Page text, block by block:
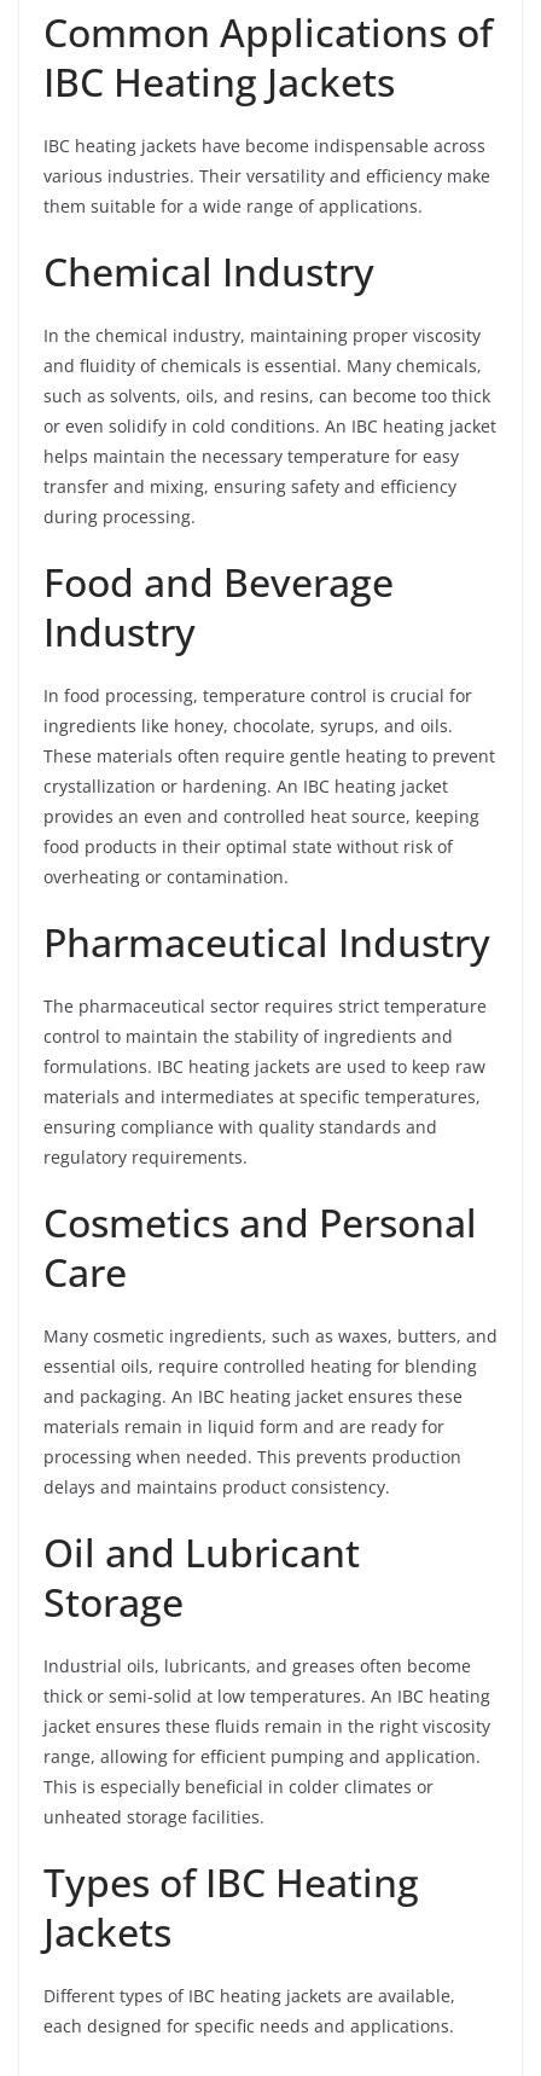
Common Applications of
IBC Heating Jackets
IBC heating jackets have become indispensable across
various industries. Their versatility and efficiency make
them suitable for a wide range of applications.
Chemical Industry
In the chemical industry, maintaining proper viscosity
and fluidity of chemicals is essential. Many chemicals,
such as solvents, oils, and resins, can become too thick
or even solidify in cold conditions. An IBC heating jacket
helps maintain the necessary temperature for easy
transfer and mixing, ensuring safety and efficiency
during processing.
Food and Beverage
Industry
In food processing, temperature control is crucial for
ingredients like honey, chocolate, syrups, and oils.
These materials often require gentle heating to prevent
crystallization or hardening. An IBC heating jacket
provides an even and controlled heat source, keeping
food products in their optimal state without risk of
overheating or contamination.
Pharmaceutical Industry
The pharmaceutical sector requires strict temperature
control to maintain the stability of ingredients and
formulations. IBC heating jackets are used to keep raw
materials and intermediates at specific temperatures,
ensuring compliance with quality standards and
regulatory requirements.
Cosmetics and Personal
Care
Many cosmetic ingredients, such as waxes, butters, and
essential oils, require controlled heating for blending
and packaging. An IBC heating jacket ensures these
materials remain in liquid form and are ready for
processing when needed. This prevents production
delays and maintains product consistency.
Oil and Lubricant
Storage
Industrial oils, lubricants, and greases often become
thick or semi-solid at low temperatures. An IBC heating
jacket ensures these fluids remain in the right viscosity
range, allowing for efficient pumping and application.
This is especially beneficial in colder climates or
unheated storage facilities.
Types of IBC Heating
Jackets
Different types of IBC heating jackets are available,
each designed for specific needs and applications.